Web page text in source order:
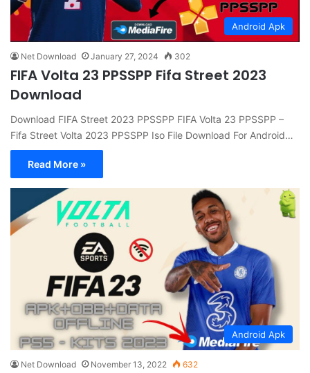
Android Apk
Net Download January 27, 2024 302
FIFA Volta 23 PPSSPP Fifa Street 2023
Download
Download FIFA Street 2023 PPSSPP FIFA Volta 23 PPSSPP –
Fifa Street Volta 2023 PPSSPP Iso File Download For Android…
Read More »
Android Apk
Net Download November 13, 2022 632